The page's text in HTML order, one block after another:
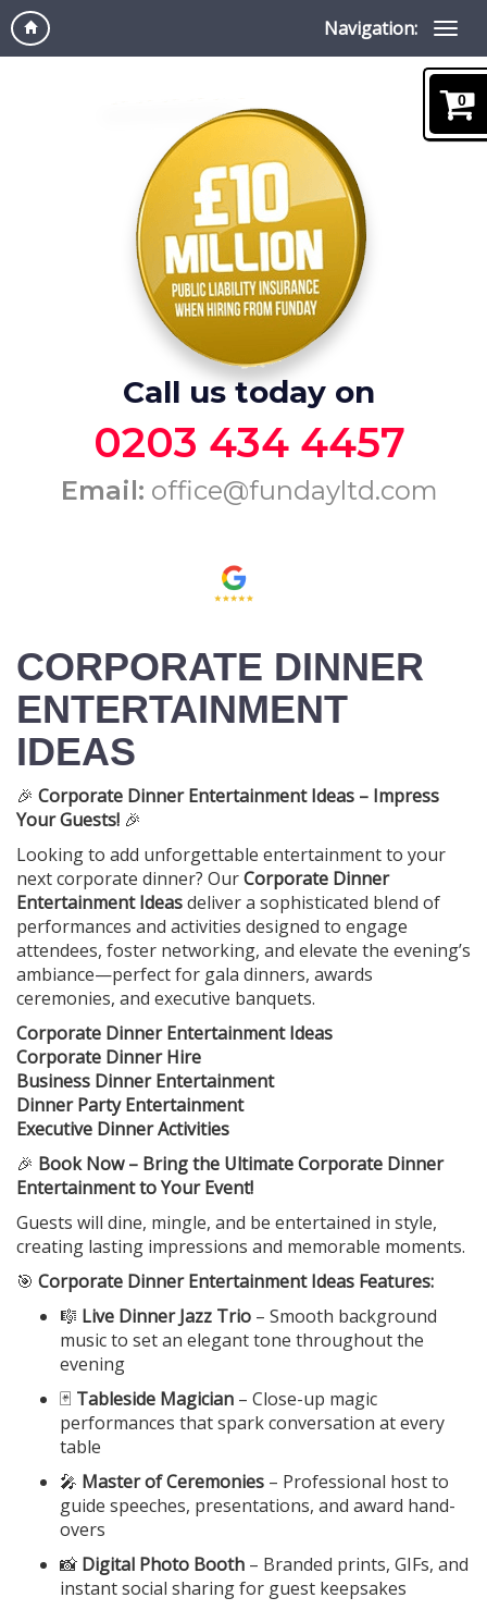
Navigation:
Call us today on
0203 434 4457
Email: office@fundayltd.com
CORPORATE DINNER
ENTERTAINMENT
IDEAS
🎉 Corporate Dinner Entertainment Ideas – Impress
Your Guests! 🎉
Looking to add unforgettable entertainment to your
next corporate dinner? OurCorporate Dinner
Entertainment Ideasdeliver a sophisticated blend of
performances and activities designed to engage
attendees, foster networking, and elevate the evening’s
ambiance—perfect for gala dinners, awards
ceremonies, and executive banquets.
Corporate Dinner Entertainment Ideas
Corporate Dinner Hire
Business Dinner Entertainment
Dinner Party Entertainment
Executive Dinner Activities
🎉 Book Now – Bring the Ultimate Corporate Dinner
Entertainment to Your Event!
Guests will dine, mingle, and be entertained in style,
creating lasting impressions and memorable moments.
🎯 Corporate Dinner Entertainment Ideas Features:
🎼 Live Dinner Jazz Trio – Smooth background
music to set an elegant tone throughout the
evening
🃏 Tableside Magician – Close-up magic
performances that spark conversation at every
table
🎤 Master of Ceremonies – Professional host to
guide speeches, presentations, and award hand-
overs
📸 Digital Photo Booth – Branded prints, GIFs, and
instant social sharing for guest keepsakes
0